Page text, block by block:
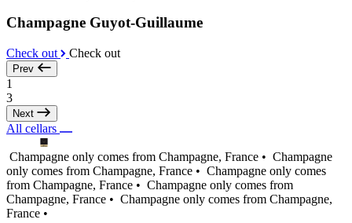
Champagne Guyot-Guillaume
Check out Check out
Prev
1
3
Next
All cellars
Champagne only comes from Champagne, France • Champagne
only comes from Champagne, France • Champagne only comes
from Champagne, France • Champagne only comes from
Champagne, France • Champagne only comes from Champagne,
France •